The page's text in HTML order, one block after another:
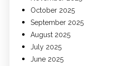
October 2025
September 2025
August 2025
July 2025
June 2025